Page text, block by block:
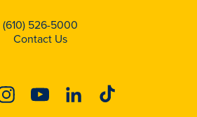
(610) 526-5000
Contact Us
YoutubeLinkedinTiktok